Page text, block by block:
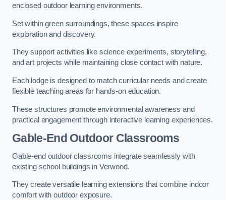
enclosed outdoor learning environments.
Set within green surroundings, these spaces inspire
exploration and discovery.
They support activities like science experiments, storytelling,
and art projects while maintaining close contact with nature.
Each lodge is designed to match curricular needs and create
flexible teaching areas for hands-on education.
These structures promote environmental awareness and
practical engagement through interactive learning experiences.
Gable-End Outdoor Classrooms
Gable-end outdoor classrooms integrate seamlessly with
existing school buildings in Verwood.
They create versatile learning extensions that combine indoor
comfort with outdoor exposure.